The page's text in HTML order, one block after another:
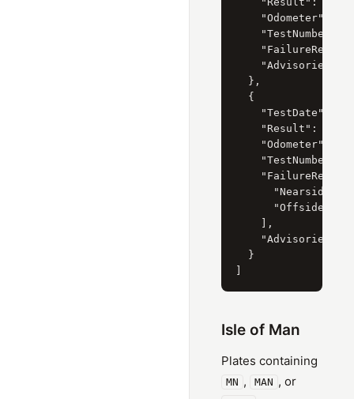
"Odometer":
"TestNumber":
"Advisories":
  },
  {
"TestDate": "8
"Result":
"Odometer":
"TestNumber":
"Nearside
"Offside
    ],
"Advisories":
  }
Isle of Man
Plates containing
MN , MAN , or